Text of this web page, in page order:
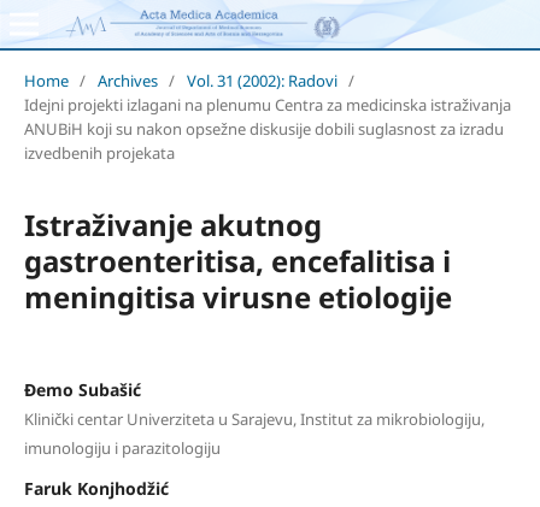
Home / Archives / Vol. 31 (2002): Radovi /
Idejni projekti izlagani na plenumu Centra za medicinska istraživanja
ANUBiH koji su nakon opsežne diskusije dobili suglasnost za izradu
izvedbenih projekata
Istraživanje akutnog
gastroenteritisa, encefalitisa i
meningitisa virusne etiologije
Đemo Subašić
Klinički centar Univerziteta u Sarajevu, Institut za mikrobiologiju,
imunologiju i parazitologiju
Faruk Konjhodžić